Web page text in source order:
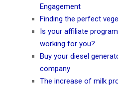
Engagement
Finding the perfect
Is your affiliate
working for you?
Buy your diesel
company
The increase of milk